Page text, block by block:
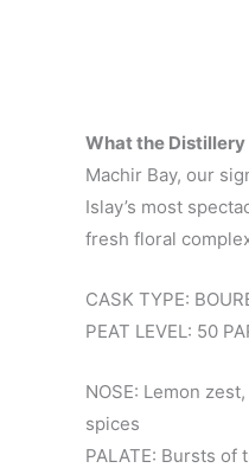
What the Distillery
Machir Bay, our
Islay’s most
fresh floral
CASK TYPE:
PEAT LEVEL: 50
NOSE: Lemon
spices
PALATE: Bursts